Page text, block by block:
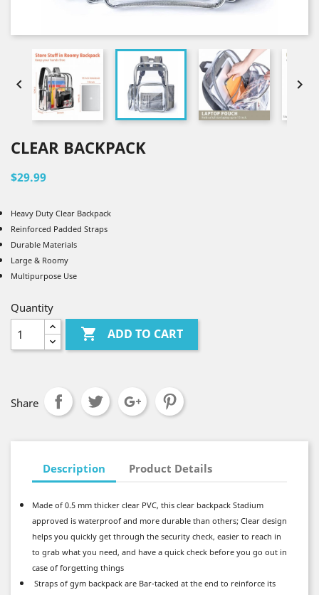
 
CLEAR BACKPACK
$29.99
Heavy Duty Clear Backpack
Reinforced Padded Straps
Durable Materials
Large & Roomy
Multipurpose Use
Quantity
 ADD TO CART
Share
Description Product Details
Made of 0.5 mm thicker clear PVC, this clear backpack Stadium
approved is waterproof and more durable than others; Clear design
helps you quickly get through the security check, easier to reach in
to grab what you need, and have a quick check before you go out in
case of forgetting things
Straps of gym backpack are Bar-tacked at the end to reinforce its